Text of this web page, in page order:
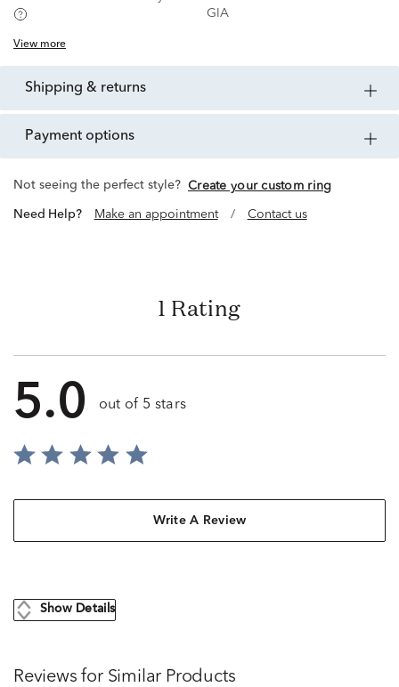
GIA
View more
shipping & returns
payment options
Not seeing the perfect style? Create your custom ring
Need Help? Make an appointment / Contact us
1 Rating
5.0 out of 5 stars
Write A Review
Show Details
Reviews for Similar Products